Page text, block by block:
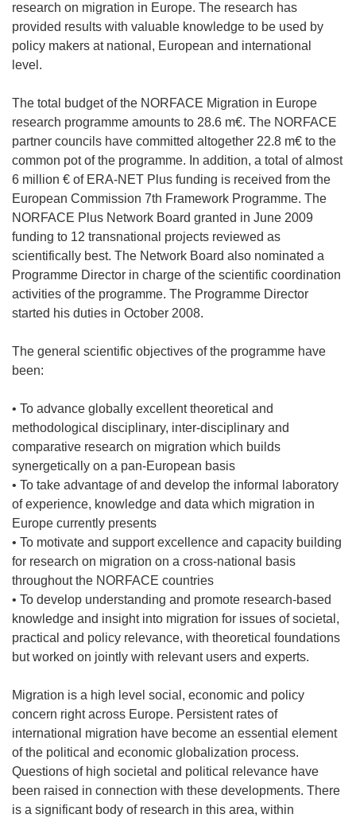
research on migration in Europe. The research has
provided results with valuable knowledge to be used by
policy makers at national, European and international
level.
The total budget of the NORFACE Migration in Europe
research programme amounts to 28.6 m€. The NORFACE
partner councils have committed altogether 22.8 m€ to the
common pot of the programme. In addition, a total of almost
6 million € of ERA-NET Plus funding is received from the
European Commission 7th Framework Programme. The
NORFACE Plus Network Board granted in June 2009
funding to 12 transnational projects reviewed as
scientifically best. The Network Board also nominated a
Programme Director in charge of the scientific coordination
activities of the programme. The Programme Director
started his duties in October 2008.
The general scientific objectives of the programme have
been:
• To advance globally excellent theoretical and
methodological disciplinary, inter-disciplinary and
comparative research on migration which builds
synergetically on a pan-European basis
• To take advantage of and develop the informal laboratory
of experience, knowledge and data which migration in
Europe currently presents
• To motivate and support excellence and capacity building
for research on migration on a cross-national basis
throughout the NORFACE countries
• To develop understanding and promote research-based
knowledge and insight into migration for issues of societal,
practical and policy relevance, with theoretical foundations
but worked on jointly with relevant users and experts.
Migration is a high level social, economic and policy
concern right across Europe. Persistent rates of
international migration have become an essential element
of the political and economic globalization process.
Questions of high societal and political relevance have
been raised in connection with these developments. There
is a significant body of research in this area, within